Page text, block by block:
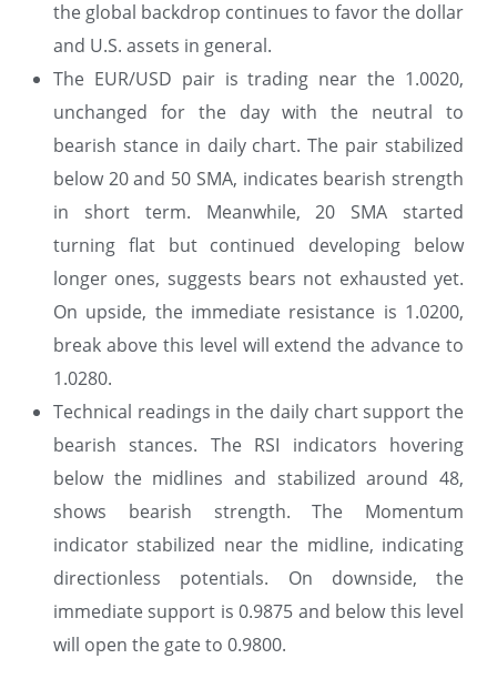
the global backdrop continues to favor the dollar
and U.S. assets in general.
The EUR/USD pair is trading near the 1.0020,
unchanged for the day with the neutral to
bearish stance in daily chart. The pair stabilized
below 20 and 50 SMA, indicates bearish strength
in short term. Meanwhile, 20 SMA started
turning flat but continued developing below
longer ones, suggests bears not exhausted yet.
On upside, the immediate resistance is 1.0200,
break above this level will extend the advance to
1.0280.
Technical readings in the daily chart support the
bearish stances. The RSI indicators hovering
below the midlines and stabilized around 48,
shows bearish strength. The Momentum
indicator stabilized near the midline, indicating
directionless potentials. On downside, the
immediate support is 0.9875 and below this level
will open the gate to 0.9800.